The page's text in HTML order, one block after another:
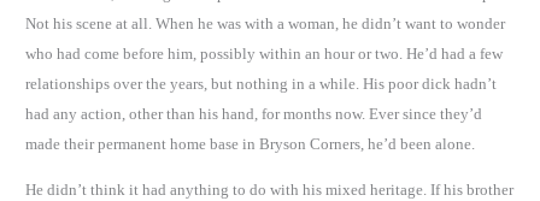
Not his scene at all. When he was with a woman, he didn’t want to wonder
who had come before him, possibly within an hour or two. He’d had a few
relationships over the years, but nothing in a while. His poor dick hadn’t
had any action, other than his hand, for months now. Ever since they’d
made their permanent home base in Bryson Corners, he’d been alone.
He didn’t think it had anything to do with his mixed heritage. If his brother